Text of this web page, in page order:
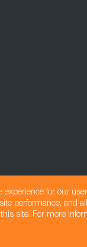
for our
performance, and
site. For more